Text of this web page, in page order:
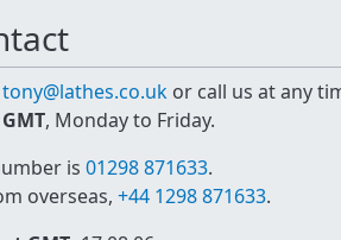
tony@lathes.co.uk or call us at any
, Monday to Friday.
is 01298 871633.
overseas, +44 1298 871633.